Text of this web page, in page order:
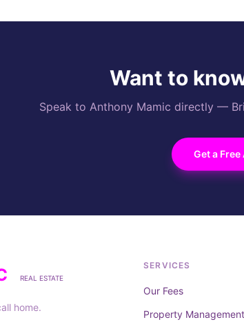
Want to
Speak to Anthony Mamic directly —
Get a
REAL ESTATE
home.
SERVICES
Our Fees
Property Management